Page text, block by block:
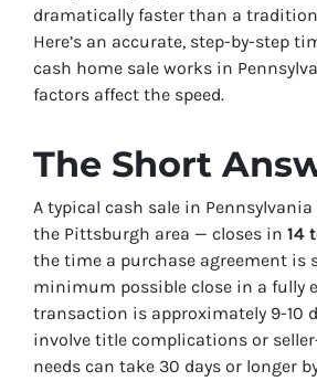
dramatically faster than a
Here’s an accurate, step-by-step
cash home sale works in
factors affect the speed.
The Short
A typical cash sale in
the Pittsburgh area — closes in 14
the time a purchase agreement is
minimum possible close in a fully
transaction is approximately 9-10
involve title complications or
needs can take 30 days or longer